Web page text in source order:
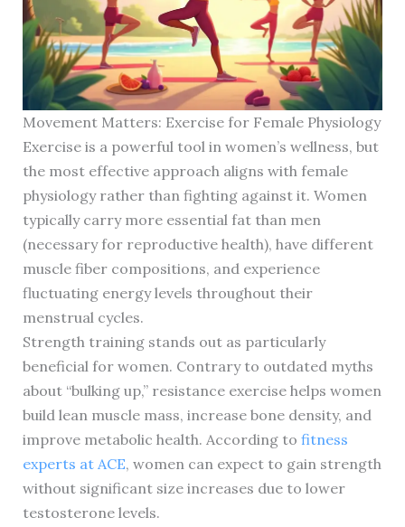
Movement Matters: Exercise for Female Physiology
Exercise is a powerful tool in women’s wellness, but
the most effective approach aligns with female
physiology rather than fighting against it. Women
typically carry more essential fat than men
(necessary for reproductive health), have different
muscle fiber compositions, and experience
fluctuating energy levels throughout their
menstrual cycles.
Strength training stands out as particularly
beneficial for women. Contrary to outdated myths
about “bulking up,” resistance exercise helps women
build lean muscle mass, increase bone density, and
improve metabolic health. According to fitness
experts at ACE, women can expect to gain strength
without significant size increases due to lower
testosterone levels.